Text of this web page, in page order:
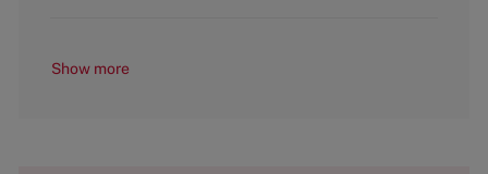
Show more